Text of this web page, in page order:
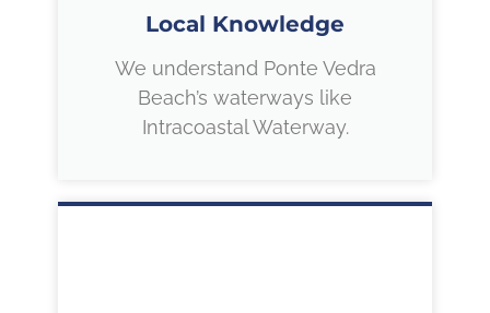
Local Knowledge
We understand Ponte Vedra
Beach’s waterways like
Intracoastal Waterway.